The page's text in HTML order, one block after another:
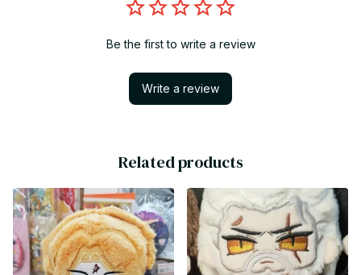
Be the first to write a review
Write a review
Related products